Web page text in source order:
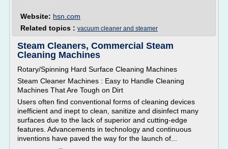
Website: hsn.com
Related topics : vacuum cleaner and steamer
Steam Cleaners, Commercial Steam
Cleaning Machines
Rotary/Spinning Hard Surface Cleaning Machines
Steam Cleaner Machines : Easy to Handle Cleaning
Machines That Are Tough on Dirt
Users often find conventional forms of cleaning devices
inefficient and inept to clean, sanitize and disinfect many
surfaces due to the lack of superior and cutting-edge
features. Advancements in technology and continuous
inventions have paved the way for the launch of...